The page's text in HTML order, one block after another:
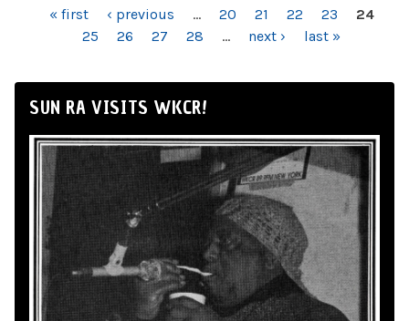
PAGES« first ‹ previous … 20 21 22 23
24
25
26 27 28 … next › last »
SUN RA VISITS WKCR!